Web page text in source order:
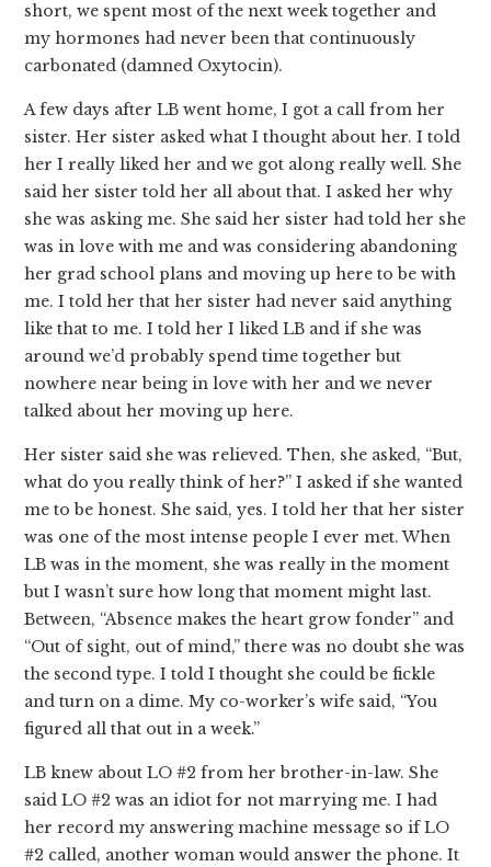
short, we spent most of the next week together and
my hormones had never been that continuously
carbonated (damned Oxytocin).
A few days after LB went home, I got a call from her
sister. Her sister asked what I thought about her. I told
her I really liked her and we got along really well. She
said her sister told her all about that. I asked her why
she was asking me. She said her sister had told her she
was in love with me and was considering abandoning
her grad school plans and moving up here to be with
me. I told her that her sister had never said anything
like that to me. I told her I liked LB and if she was
around we’d probably spend time together but
nowhere near being in love with her and we never
talked about her moving up here.
Her sister said she was relieved. Then, she asked, “But,
what do you really think of her?” I asked if she wanted
me to be honest. She said, yes. I told her that her sister
was one of the most intense people I ever met. When
LB was in the moment, she was really in the moment
but I wasn’t sure how long that moment might last.
Between, “Absence makes the heart grow fonder” and
“Out of sight, out of mind,” there was no doubt she was
the second type. I told I thought she could be fickle
and turn on a dime. My co-worker’s wife said, “You
figured all that out in a week.”
LB knew about LO #2 from her brother-in-law. She
said LO #2 was an idiot for not marrying me. I had
her record my answering machine message so if LO
#2 called, another woman would answer the phone. It